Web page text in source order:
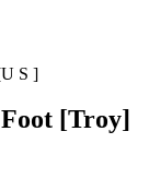
S ]
[Troy]